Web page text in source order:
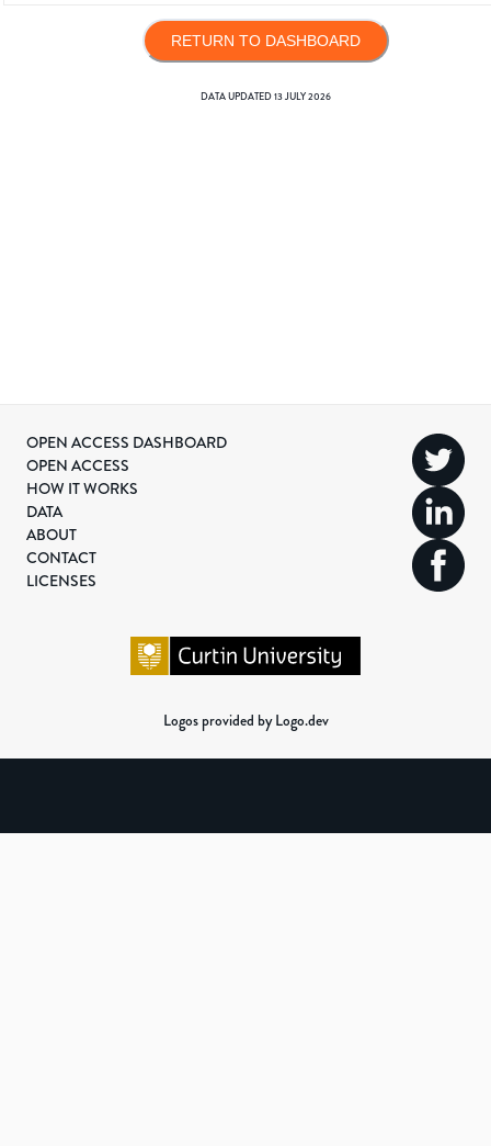
RETURN TO DASHBOARD
DATA UPDATED13 JULY 2026
OPEN ACCESS DASHBOARD
OPEN ACCESS
HOW IT WORKS
DATA
ABOUT
CONTACT
LICENSES
Logos provided by Logo.dev